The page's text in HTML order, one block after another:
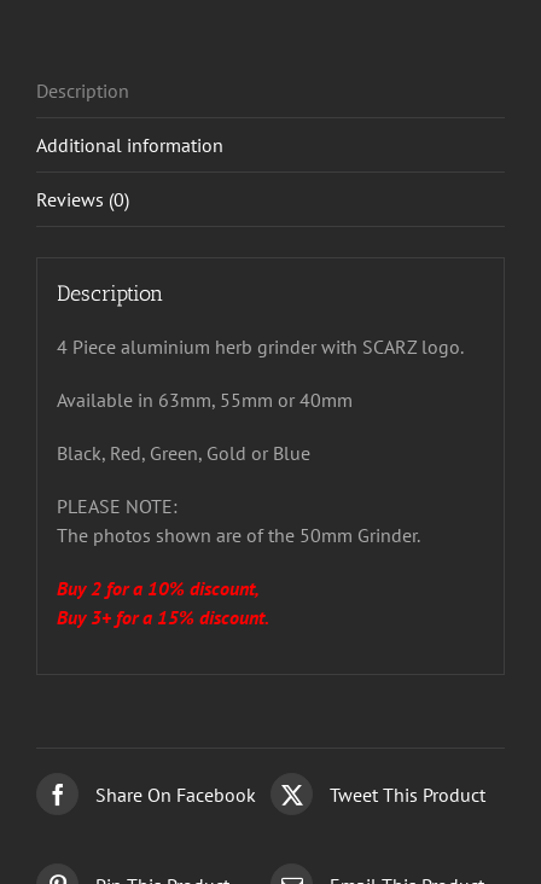
Description
Additional information
Reviews (0)
Description
4 Piece aluminium herb grinder with SCARZ logo.
Available in 63mm, 55mm or 40mm
Black, Red, Green, Gold or Blue
PLEASE NOTE:
The photos shown are of the 50mm Grinder.
Buy 2 for a 10% discount,
Buy 3+ for a 15% discount.
Share On Facebook Tweet This Product